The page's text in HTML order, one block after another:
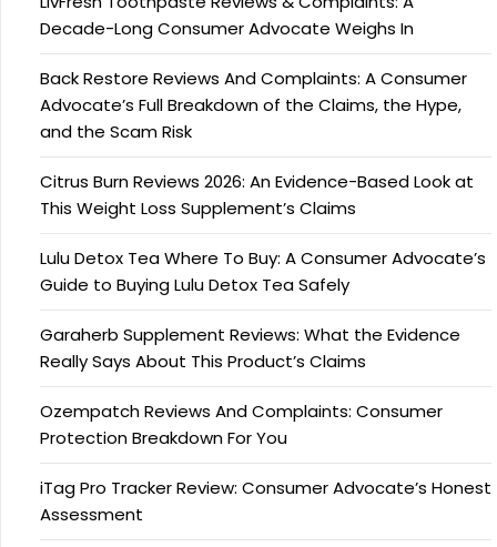
Decade-Long Consumer Advocate Weighs In
Back Restore Reviews And Complaints: A Consumer
Advocate’s Full Breakdown of the Claims, the Hype,
and the Scam Risk
Citrus Burn Reviews 2026: An Evidence-Based Look at
This Weight Loss Supplement’s Claims
Lulu Detox Tea Where To Buy: A Consumer Advocate’s
Guide to Buying Lulu Detox Tea Safely
Garaherb Supplement Reviews: What the Evidence
Really Says About This Product’s Claims
Ozempatch Reviews And Complaints: Consumer
Protection Breakdown For You
iTag Pro Tracker Review: Consumer Advocate’s Honest
Assessment